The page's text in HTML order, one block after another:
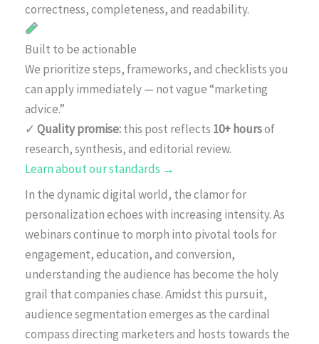
correctness, completeness, and readability.
Built to be actionable
We prioritize steps, frameworks, and checklists you
can apply immediately — not vague “marketing
advice.”
✓ Quality promise:this post reflects 10+ hoursof
research, synthesis, and editorial review.
Learn about our standards →
In the dynamic digital world, the clamor for
personalization echoes with increasing intensity. As
webinars continue to morph into pivotal tools for
engagement, education, and conversion,
understanding the audience has become the holy
grail that companies chase. Amidst this pursuit,
audience segmentation emerges as the cardinal
compass directing marketers and hosts towards the